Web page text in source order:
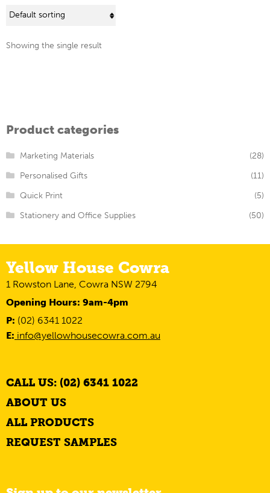
Showing the single result
Product categories
Marketing Materials
(28)
Personalised Gifts
(11)
Quick Print
(5)
Stationery and Office Supplies
(50)
Yellow House Cowra
1 Rowston Lane, Cowra NSW 2794
Opening Hours: 9am-4pm
P: (02) 6341 1022
E: info@yellowhousecowra.com.au
CALL US: (02) 6341 1022
ABOUT US
ALL PRODUCTS
REQUEST SAMPLES